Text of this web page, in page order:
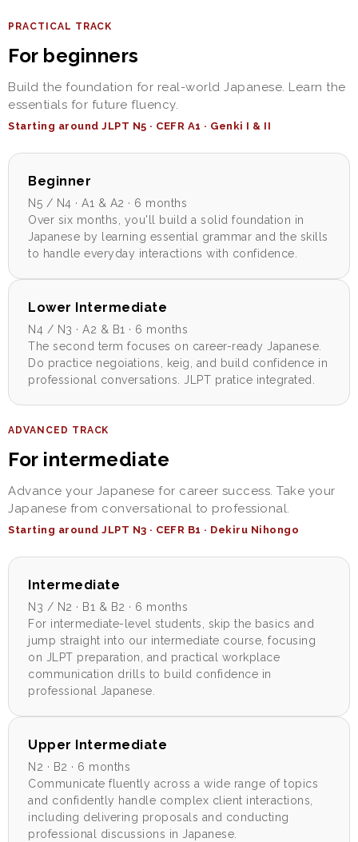
PRACTICAL TRACK
For beginners
Build the foundation for real-world Japanese. Learn the
essentials for future fluency.
Starting around JLPT N5 · CEFR A1 · Genki I & II
Beginner
N5 / N4 · A1 & A2 · 6 months
Over six months, you'll build a solid foundation in
Japanese by learning essential grammar and the skills
to handle everyday interactions with confidence.
Lower Intermediate
N4 / N3 · A2 & B1 · 6 months
The second term focuses on career-ready Japanese.
Do practice negoiations, keig, and build confidence in
professional conversations. JLPT pratice integrated.
ADVANCED TRACK
For intermediate
Advance your Japanese for career success. Take your
Japanese from conversational to professional.
Starting around JLPT N3 · CEFR B1 · Dekiru Nihongo
Intermediate
N3 / N2 · B1 & B2 · 6 months
For intermediate-level students, skip the basics and
jump straight into our intermediate course, focusing
on JLPT preparation, and practical workplace
communication drills to build confidence in
professional Japanese.
Upper Intermediate
N2 · B2 · 6 months
Communicate fluently across a wide range of topics
and confidently handle complex client interactions,
including delivering proposals and conducting
professional discussions in Japanese.